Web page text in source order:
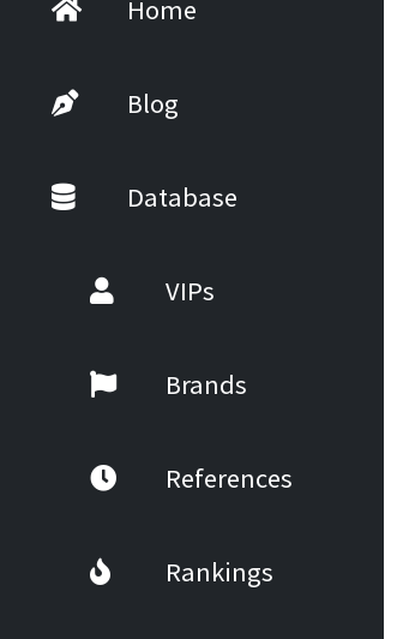
Home
Blog
Database
VIPs
Brands
References
Rankings